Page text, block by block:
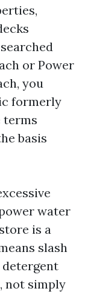
or Power
you
formerly
terms
basis
water
is a
slash
detergent
not simply